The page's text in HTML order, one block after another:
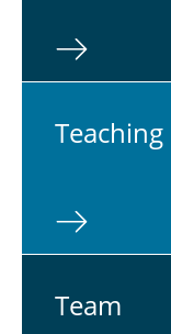
Teach­ing
Team